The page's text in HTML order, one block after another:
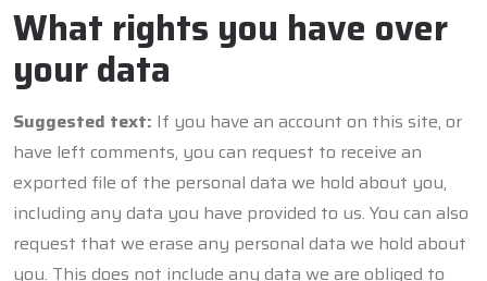
What rights you have over
your data
Suggested text: If you have an account on this site, or
have left comments, you can request to receive an
exported file of the personal data we hold about you,
including any data you have provided to us. You can also
request that we erase any personal data we hold about
you. This does not include any data we are obliged to